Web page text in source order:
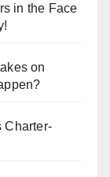
in the Face
on
Charter-